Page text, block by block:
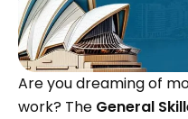
Are you dreaming of
work? The General